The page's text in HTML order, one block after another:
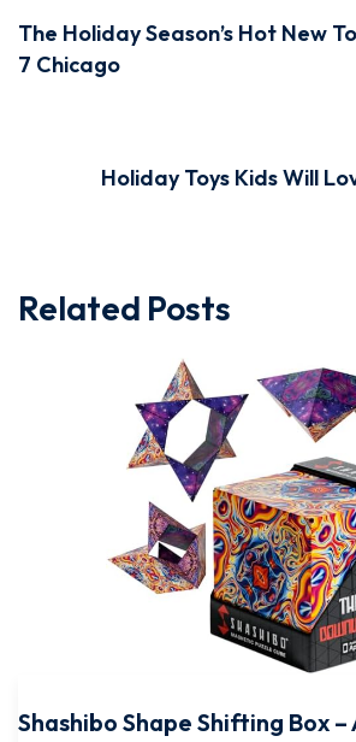
The Holiday Season’s Hot New
7 Chicago
Holiday Toys Kids Will
Related Posts
Shashibo Shape Shifting Box